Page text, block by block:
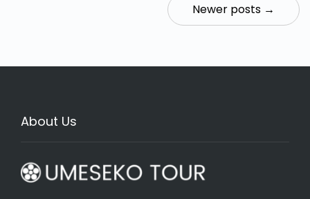
Newer posts →
About Us